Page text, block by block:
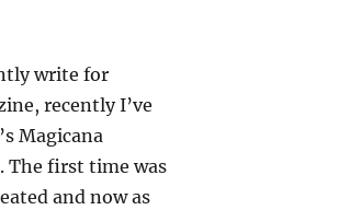
write for
recently I’ve
Magicana
The first time was
and now as